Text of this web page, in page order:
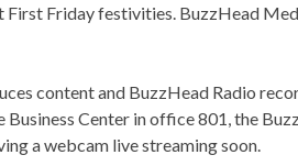
Friday festivities. BuzzHead
content and BuzzHead Radio
Center in office 801, the
a webcam live streaming soon.